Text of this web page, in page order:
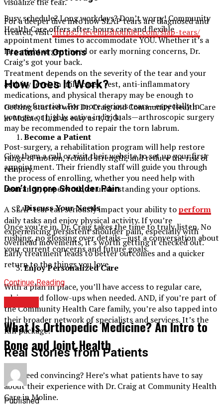
Busy schedule? Long workdays? Don’t worry! Community
Health Care offers after-hours care and flexible
appointment times to accommodate YOU. Whether it’s a
late-night urgent need or early morning concerns, Dr.
Craig’s got your back.
How Does It Work?
Getting started with Dr. Craig and Community Health Care
in Moline, IL, is as easy as 1, 2, 3!
Become a Patient
Give them a call or visit their website to set up your first
appointment. Their friendly staff will guide you through
the process of enrolling, whether you need help with
insurance, paperwork, or understanding your options.
Discuss Your Needs
Once you’re in, Dr. Craig takes the time to truly listen. No
rushing, no glossing over details—just a conversation about
your current concerns and future goals.
Enjoy Personalized Care
With a plan in place, you’ll have access to regular care,
advice, and follow-ups when needed. AND, if you’re part of
the Community Health Care family, you’re also tapped into
their broader network of specialists and services. It’s the
full package!
Real Stories from Patients
Still need convincing? Here’s what patients have to say
about their experience with Dr. Craig at Community Health
Care in Moline.
For a deeper dive into how SLAP tears are diagnosed and
treated, visit:https://levelupshoulder.com/slap-tears/
Treatment Options
Treatment depends on the severity of the tear and your
activity level. In mild cases, rest, anti-inflammatory
medications, and physical therapy may be enough to
restore function. For more serious tears—especially in
younger or highly active individuals—arthroscopic surgery
may be recommended to repair the torn labrum.
Post-surgery, a rehabilitation program will help restore
range of motion, rebuild strength, and reduce the risk of
reinjury.
Don’t Ignore Shoulder Pain
A SLAP tear can seriously impact your ability toperform
daily tasks and enjoy physical activity. If you’re
experiencing persistent shoulder pain, especially with
overhead movements, it’s worth getting it checked out.
Early treatment leads to better outcomes and a quicker
return to the things you love.
Continue Reading
What Is Orthopedic Medicine? An Intro to
Bone and Joint Health
Published